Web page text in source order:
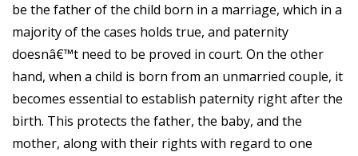
be the father of the child born in a marriage, which in a
majority of the cases holds true, and paternity
doesnâ€™t need to be proved in court. On the other
hand, when a child is born from an unmarried couple, it
becomes essential to establish paternity right after the
birth. This protects the father, the baby, and the
mother, along with their rights with regard to one